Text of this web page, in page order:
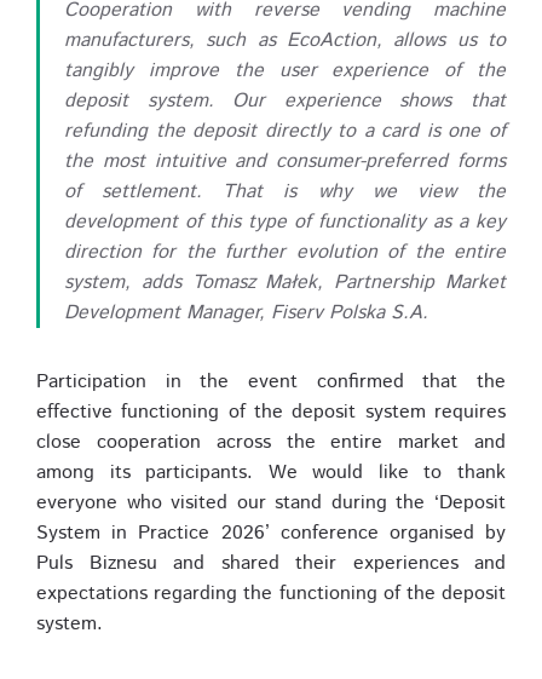
Cooperation with reverse vending machine
manufacturers, such as EcoAction, allows us to
tangibly improve the user experience of the
deposit system. Our experience shows that
refunding the deposit directly to a card is one of
the most intuitive and consumer-preferred forms
of settlement. That is why we view the
development of this type of functionality as a key
direction for the further evolution of the entire
system, adds Tomasz Małek, Partnership Market
Development Manager, Fiserv Polska S.A.
Participation in the event confirmed that the
effective functioning of the deposit system requires
close cooperation across the entire market and
among its participants. We would like to thank
everyone who visited our stand during the ‘Deposit
System in Practice 2026’ conference organised by
Puls Biznesu and shared their experiences and
expectations regarding the functioning of the deposit
system.